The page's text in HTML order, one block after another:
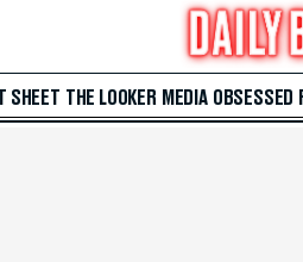
SHEET THE LOOKER MEDIA OBSESSED